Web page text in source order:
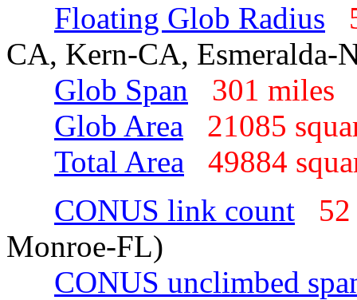
Floating Glob Radius
CA, Kern-CA, Esmeralda-
Glob Span
301
Glob Area
21085
Total Area
49884
CONUS link count
Monroe-FL)
CONUS unclimbed